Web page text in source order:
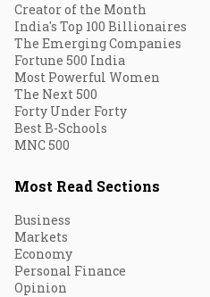
Creator of the Month
India's Top 100 Billionaires
The Emerging Companies
Fortune 500 India
Most Powerful Women
The Next 500
Forty Under Forty
Best B-Schools
MNC 500
Most Read Sections
Business
Markets
Economy
Personal Finance
Opinion